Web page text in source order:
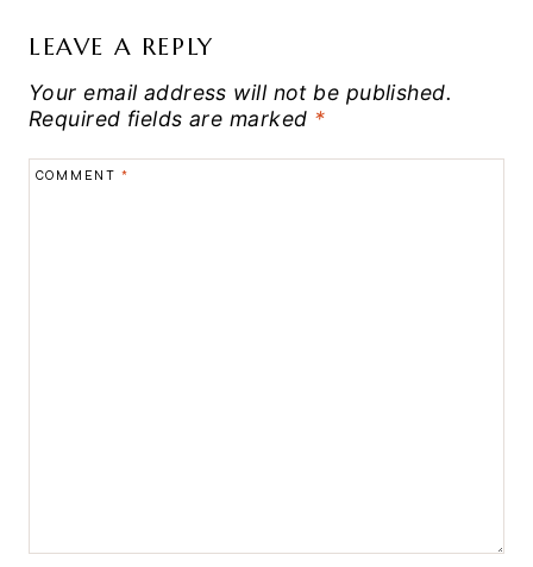
LEAVE A REPLY
Your email address will not be published.
Required fields are marked *
COMMENT *